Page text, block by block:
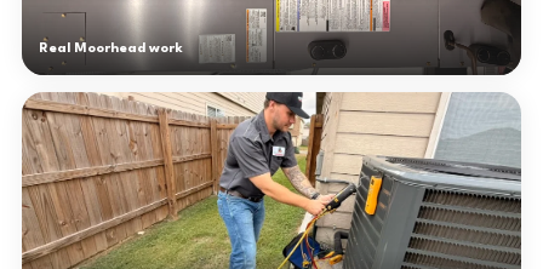
Real Moorhead work